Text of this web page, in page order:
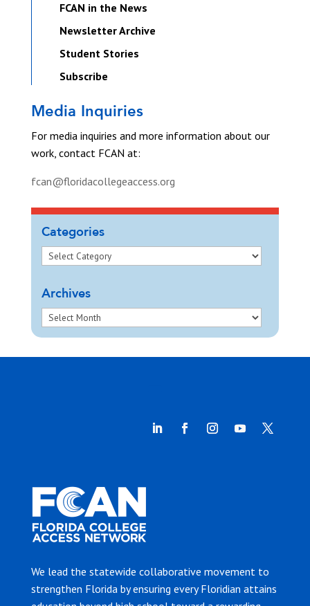
FCAN in the News
Newsletter Archive
Student Stories
Subscribe
Media Inquiries
For media inquiries and more information about our
work, contact FCAN at:
fcan@floridacollegeaccess.org
Categories
Archives
We lead the statewide collaborative movement to
strengthen Florida by ensuring every Floridian attains